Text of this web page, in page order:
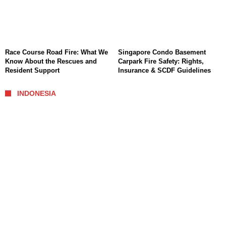
Race Course Road Fire: What We
Know About the Rescues and
Resident Support
Singapore Condo Basement
Carpark Fire Safety: Rights,
Insurance & SCDF Guidelines
INDONESIA